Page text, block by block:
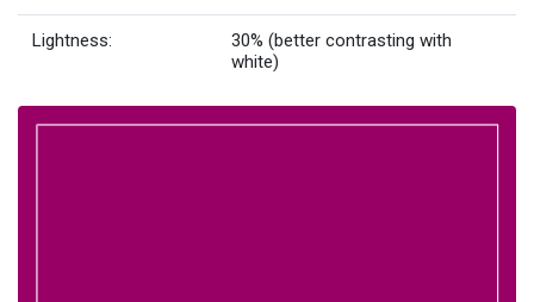
Lightness:
30% (better contrasting with
white)